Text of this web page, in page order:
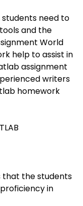
need to
and the
World
help to assist in
assignment
writers
homework
that the students
in